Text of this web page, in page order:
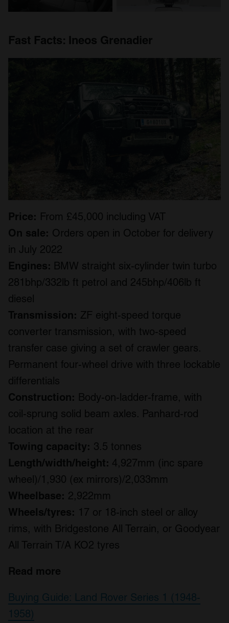
Fast Facts: Ineos Grenadier
Price: From £45,000 including VAT
On sale: Orders open in October for delivery
in July 2022
Engines: BMW straight six-cylinder twin turbo
281bhp/332lb ft petrol and 245bhp/406lb ft
diesel
Transmission: ZF eight-speed torque
converter transmission, with two-speed
transfer case giving a set of crawler gears.
Permanent four-wheel drive with three lockable
differentials
Construction: Body-on-ladder-frame, with
coil-sprung solid beam axles. Panhard-rod
location at the rear
Towing capacity: 3.5 tonnes
Length/width/height: 4,927mm (inc spare
wheel)/1,930 (ex mirrors)/2,033mm
Wheelbase: 2,922mm
Wheels/tyres: 17 or 18-inch steel or alloy
rims, with Bridgestone All Terrain, or Goodyear
All Terrain T/A KO2 tyres
Read more
Buying Guide: Land Rover Series 1 (1948-
1958)